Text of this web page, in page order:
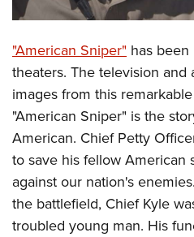
Competitive Shooting Programs
Competitor Classification Lookup
Shooting Sports USA
Adaptive Shooting
Great American Outdoor Show
NRA Whittington Center
Women's Wilderness Escape
NRA Whittington Center
Friends of NRA
Great American Outdoor Show
NRA Annual Meetings & Exhibits
NRA Day
Competitive Shooting Programs
NRA Gun Gurus
FIREARMS TRAINING
NRA Gun Safety Rules
Firearm Training
Become An NRA Instructor
Become A Training Counselor
NRA Range Safety Officers
Shooting Sports Coach
Adaptive Shooting
NRA Gunsmithing Schools
GIVING
Ring of Freedom
Institute for Legislative Action
NRA Whittington Center
NRA Firearms For Freedom
HISTORY
History Of The NRA
NRA Museums
I Have This Old Gun
HUNTING
Youth Hunter Education
NRA Whittington Center
Great American Outdoor Show
LAW ENFORCEMENT,
Law Enforcement, Military,
MEDIA AND PUBLICATIONS
MEMBERSHIP
"American Sniper" has
theaters. The television and
images from this
"American Sniper" is the
American. Chief Petty
to save his fellow American
against our nation's
the battlefield, Chief Kyle
troubled young man. His